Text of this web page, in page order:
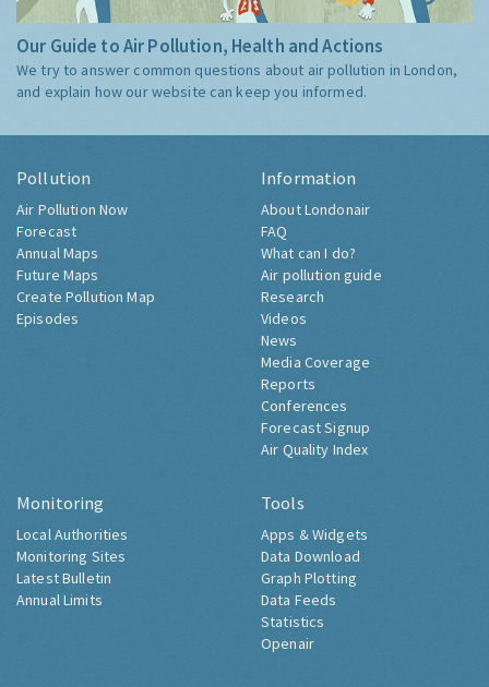
Our Guide to Air Pollution, Health and Actions
We try to answer common questions about air pollution in London,
and explain how our website can keep you informed.
Pollution
Air Pollution Now
Forecast
Annual Maps
Future Maps
Create Pollution Map
Episodes
Information
About Londonair
FAQ
What can I do?
Air pollution guide
Research
Videos
News
Media Coverage
Reports
Conferences
Forecast Signup
Air Quality Index
Monitoring
Local Authorities
Monitoring Sites
Latest Bulletin
Annual Limits
Tools
Apps & Widgets
Data Download
Graph Plotting
Data Feeds
Statistics
Openair